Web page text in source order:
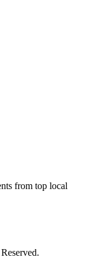
from top local